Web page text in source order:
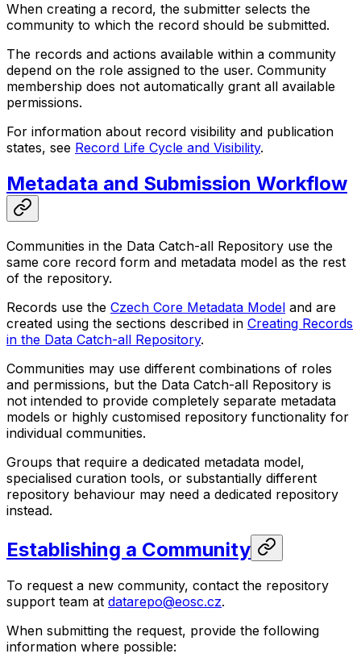
When creating a record, the submitter selects the
community to which the record should be submitted.
The records and actions available within a community
depend on the role assigned to the user. Community
membership does not automatically grant all available
permissions.
For information about record visibility and publication
states, see Record Life Cycle and Visibility.
Metadata and Submission Workflow
Communities in the Data Catch-all Repository use the
same core record form and metadata model as the rest
of the repository.
Records use the Czech Core Metadata Model and are
created using the sections described in Creating Records
in the Data Catch-all Repository.
Communities may use different combinations of roles
and permissions, but the Data Catch-all Repository is
not intended to provide completely separate metadata
models or highly customised repository functionality for
individual communities.
Groups that require a dedicated metadata model,
specialised curation tools, or substantially different
repository behaviour may need a dedicated repository
instead.
Establishing a Community
To request a new community, contact the repository
support team at datarepo@eosc.cz.
When submitting the request, provide the following
information where possible: